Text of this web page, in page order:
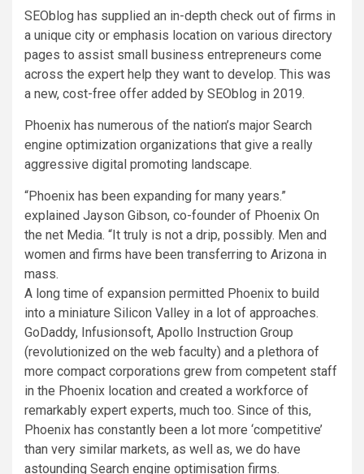
SEOblog has supplied an in-depth check out of firms in
a unique city or emphasis location on various directory
pages to assist small business entrepreneurs come
across the expert help they want to develop. This was
a new, cost-free offer added by SEOblog in 2019.
Phoenix has numerous of the nation’s major Search
engine optimization organizations that give a really
aggressive digital promoting landscape.
“Phoenix has been expanding for many years.”
explained Jayson Gibson, co-founder of Phoenix On
the net Media. “It truly is not a drip, possibly. Men and
women and firms have been transferring to Arizona in
mass.
A long time of expansion permitted Phoenix to build
into a miniature Silicon Valley in a lot of approaches.
GoDaddy, Infusionsoft, Apollo Instruction Group
(revolutionized on the web faculty) and a plethora of
more compact corporations grew from competent staff
in the Phoenix location and created a workforce of
remarkably expert experts, much too. Since of this,
Phoenix has constantly been a lot more ‘competitive’
than very similar markets, as well as, we do have
astounding Search engine optimisation firms.